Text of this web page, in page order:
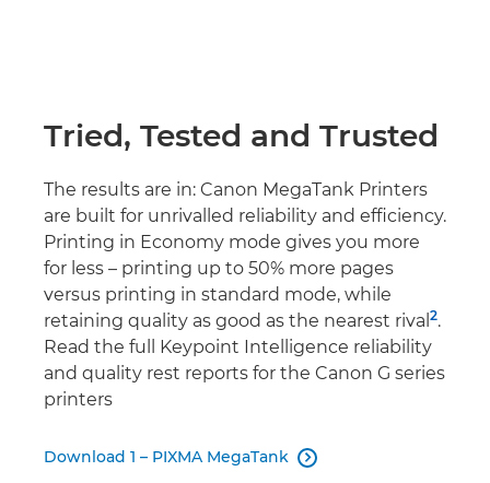
Tried, Tested and Trusted
The results are in: Canon MegaTank Printers
are built for unrivalled reliability and efficiency.
Printing in Economy mode gives you more
for less – printing up to 50% more pages
versus printing in standard mode, while
retaining quality as good as the nearest rival 2.
Read the full Keypoint Intelligence reliability
and quality rest reports for the Canon G series
printers
Download 1 – PIXMA MegaTank 